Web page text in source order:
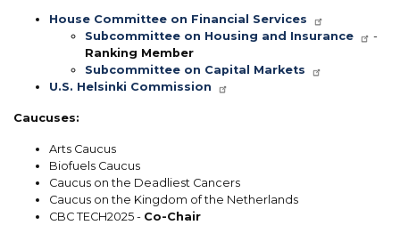
House Committee on Financial Services
Subcommittee on Housing and Insurance
-
Ranking Member
Subcommittee on Capital Markets
U.S. Helsinki Commission
Caucuses:
Arts Caucus
Biofuels Caucus
Caucus on the Deadliest Cancers
Caucus on the Kingdom of the Netherlands
CBC TECH2025 - Co-Chair